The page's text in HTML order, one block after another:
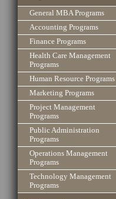
General MBA Programs
Accounting Programs
Finance Programs
Health Care Management
Programs
Human Resource Programs
Marketing Programs
Project Management
Programs
Public Administration
Programs
Operations Management
Programs
Technology Management
Programs